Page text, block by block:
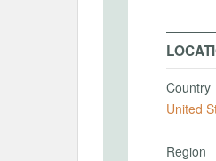
Country
United
Region